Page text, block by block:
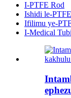
I-PTFE Rod
Ishidi le-PTFE
Ifilimu ye-
I-Medical